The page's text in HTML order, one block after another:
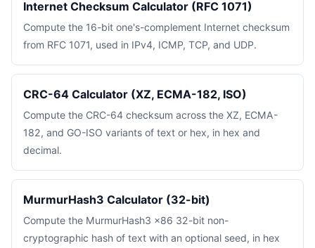
Internet Checksum Calculator (RFC 1071)
Compute the 16-bit one's-complement Internet checksum
from RFC 1071, used in IPv4, ICMP, TCP, and UDP.
CRC-64 Calculator (XZ, ECMA-182, ISO)
Compute the CRC-64 checksum across the XZ, ECMA-
182, and GO-ISO variants of text or hex, in hex and
decimal.
MurmurHash3 Calculator (32-bit)
Compute the MurmurHash3 x86 32-bit non-
cryptographic hash of text with an optional seed, in hex